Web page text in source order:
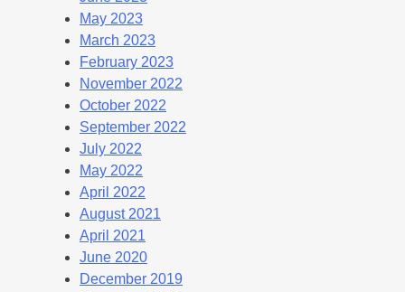
May 2023
March 2023
February 2023
November 2022
October 2022
September 2022
July 2022
May 2022
April 2022
August 2021
April 2021
June 2020
December 2019